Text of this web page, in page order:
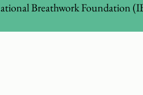
Breathwork Foundation